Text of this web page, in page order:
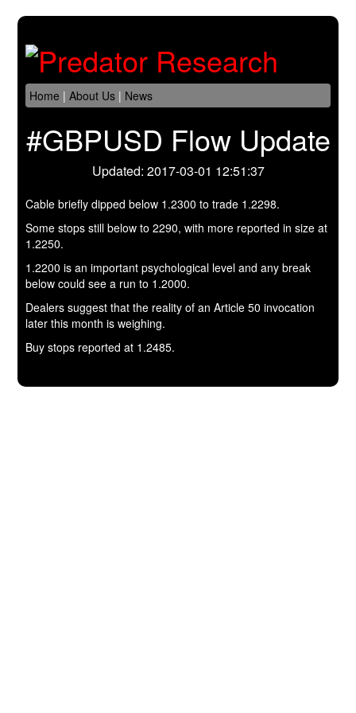
Home |About Us | News
#GBPUSD Flow Update
Updated: 2017-03-01 12:51:37
Cable briefly dipped below 1.2300 to trade 1.2298.
Some stops still below to 2290, with more reported in size at
1.2250.
1.2200 is an important psychological level and any break
below could see a run to 1.2000.
Dealers suggest that the reality of an Article 50 invocation
later this month is weighing.
Buy stops reported at 1.2485.